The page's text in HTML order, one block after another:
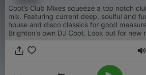
Coot’s Club Mixes squeeze a top notch
mix. Featuring current deep, soulful and
house and disco classics for good
Brighton's own DJ Coot. Look out for new